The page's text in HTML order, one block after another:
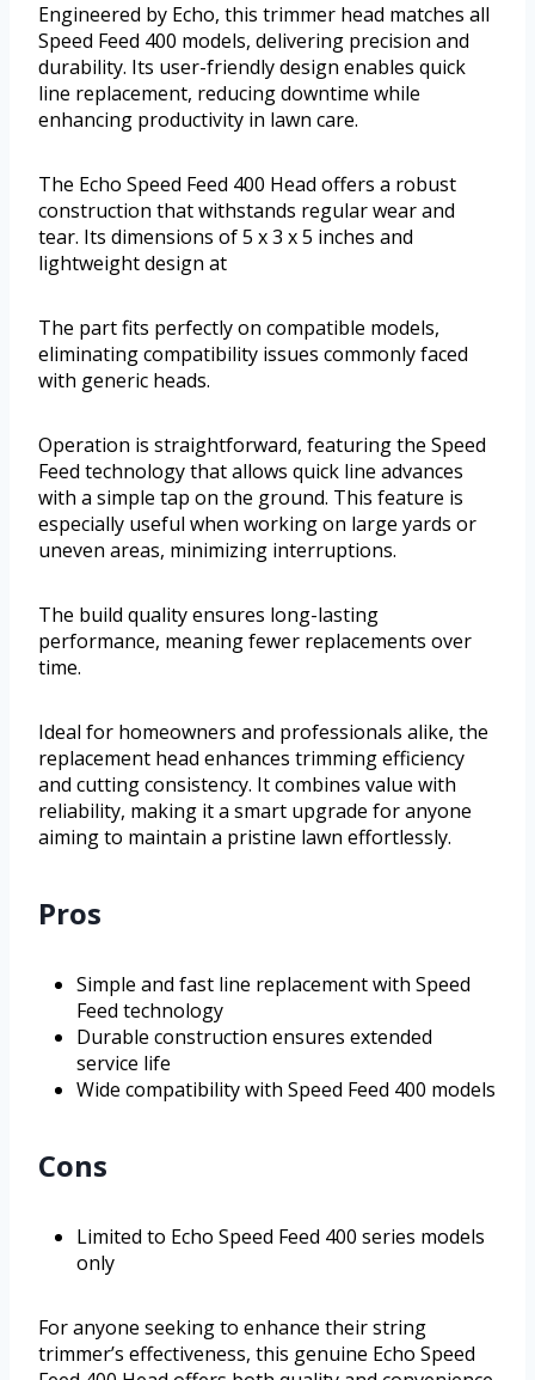
Engineered by Echo, this trimmer head matches all
Speed Feed 400 models, delivering precision and
durability. Its user-friendly design enables quick
line replacement, reducing downtime while
enhancing productivity in lawn care.
The Echo Speed Feed 400 Head offers a robust
construction that withstands regular wear and
tear. Its dimensions of 5 x 3 x 5 inches and
lightweight design at
The part fits perfectly on compatible models,
eliminating compatibility issues commonly faced
with generic heads.
Operation is straightforward, featuring the Speed
Feed technology that allows quick line advances
with a simple tap on the ground. This feature is
especially useful when working on large yards or
uneven areas, minimizing interruptions.
The build quality ensures long-lasting
performance, meaning fewer replacements over
time.
Ideal for homeowners and professionals alike, the
replacement head enhances trimming efficiency
and cutting consistency. It combines value with
reliability, making it a smart upgrade for anyone
aiming to maintain a pristine lawn effortlessly.
Pros
Simple and fast line replacement with Speed
Feed technology
Durable construction ensures extended
service life
Wide compatibility with Speed Feed 400 models
Cons
Limited to Echo Speed Feed 400 series models
only
For anyone seeking to enhance their string
trimmer’s effectiveness, this genuine Echo Speed